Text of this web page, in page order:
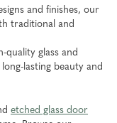
and finishes, our
traditional and
quality glass and
lasting beauty and
etched glass door